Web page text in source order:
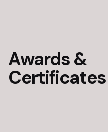
Awards &
Certificates